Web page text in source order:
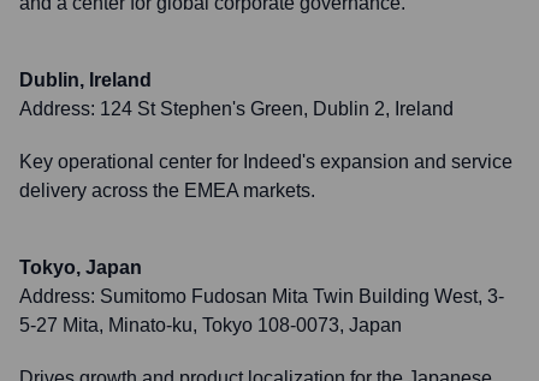
Dublin, Ireland
Address: 124 St Stephen's Green, Dublin 2, Ireland
Key operational center for Indeed's expansion and service
delivery across the EMEA markets.
Tokyo, Japan
Address: Sumitomo Fudosan Mita Twin Building West, 3-
5-27 Mita, Minato-ku, Tokyo 108-0073, Japan